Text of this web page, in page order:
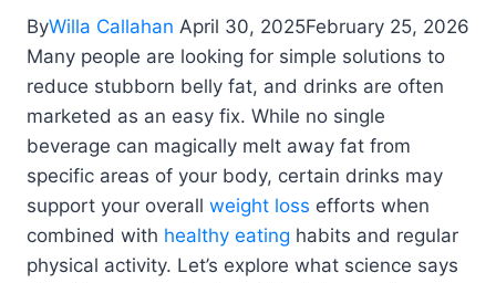
ByWilla Callahan April 30, 2025February 25, 2026
Many people are looking for simple solutions to
reduce stubborn belly fat, and drinks are often
marketed as an easy fix. While no single
beverage can magically melt away fat from
specific areas of your body, certain drinks may
support your overall weight loss efforts when
combined with healthy eating habits and regular
physical activity. Let’s explore what science says